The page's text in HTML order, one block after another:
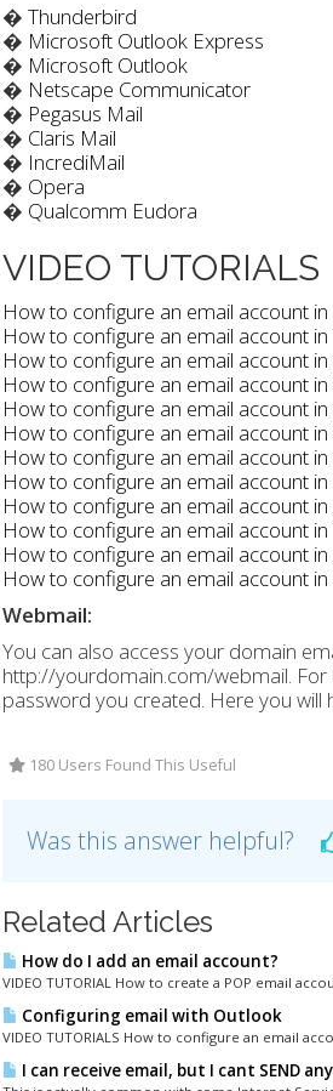
� Thunderbird
� Microsoft Outlook Express
� Microsoft Outlook
� Netscape Communicator
� Pegasus Mail
� Claris Mail
� IncrediMail
� Opera
� Qualcomm Eudora
VIDEO TUTORIALS
How to configure an email account
How to configure an email account
How to configure an email account
How to configure an email account
How to configure an email account
How to configure an email account
How to configure an email account
How to configure an email account
How to configure an email account in
How to configure an email account
How to configure an email account
How to configure an email account in
Webmail:
You can also access your domain
http://yourdomain.com/webmail.
password you created. Here you will
180 Users Found This Useful
Was this answer helpful?
Related Articles
How do I add an email account?
VIDEO TUTORIAL How to create a POP email
Configuring email with Outlook
VIDEO TUTORIALS How to configure an email
I can receive email, but I cant SEND